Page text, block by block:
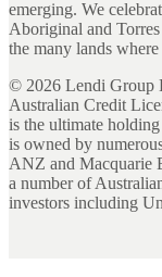
emerging. We
Aboriginal and
the many lands
© 2026 Lendi Group
Australian Credit
is the ultimate
is owned by
ANZ and Macquarie
a number of
investors including